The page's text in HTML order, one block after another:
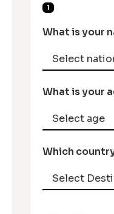
1
What is your
What is your
Which